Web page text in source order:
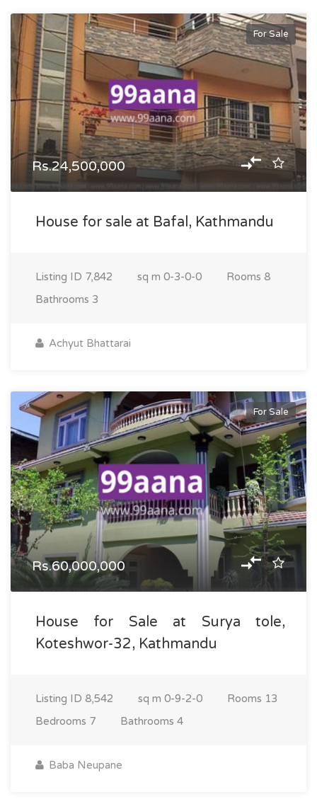
For Sale
Rs.24,500,000
House for sale at Bafal, Kathmandu
Listing ID 7,842 sq m 0-3-0-0 Rooms 8
Bathrooms 3
Achyut Bhattarai
For Sale
Rs.60,000,000
House for Sale at Surya tole,
Koteshwor-32, Kathmandu
Listing ID 8,542 sq m 0-9-2-0 Rooms 13
Bedrooms 7 Bathrooms 4
Baba Neupane